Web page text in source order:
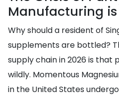
Manufacturing
Why should a resident of
supplements are bottled?
supply chain in 2026 is that
wildly. Momentous
in the United States